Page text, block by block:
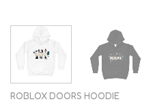
ROBLOX DOORS HOODIE